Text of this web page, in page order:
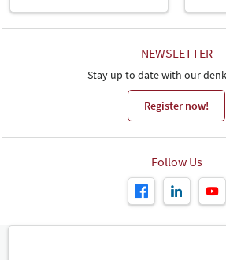
NEWSLETTER
Stay up to date with our
Register now!
Follow Us